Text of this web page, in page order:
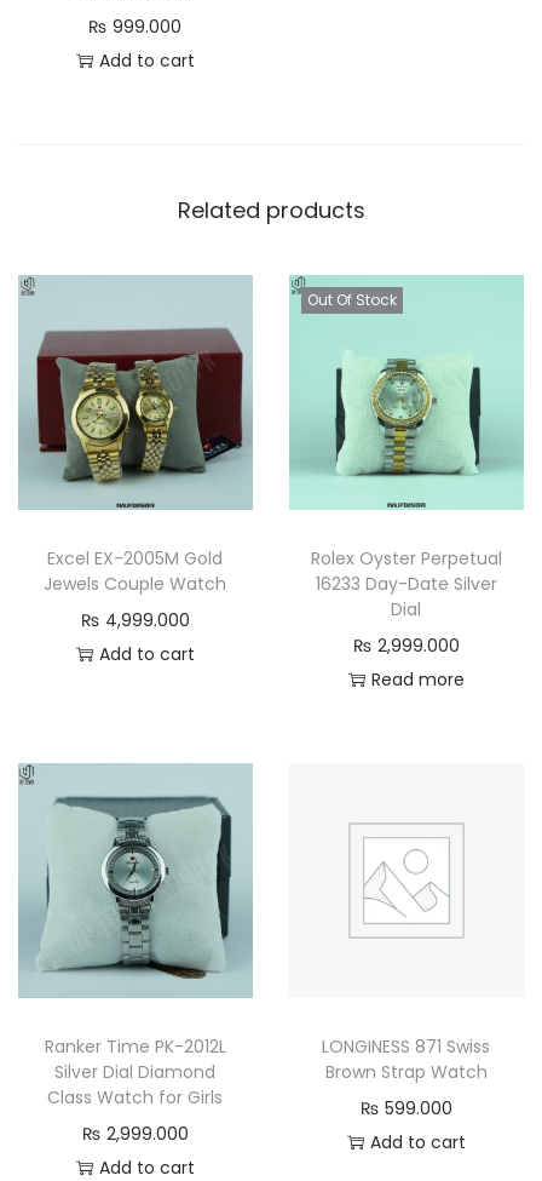
₨ 999.000
Add to cart
Related products
Excel EX-2005M Gold
Jewels Couple Watch
₨ 4,999.000
Add to cart
Out Of Stock
Rolex Oyster Perpetual
16233 Day-Date Silver
Dial
₨ 2,999.000
Read more
Ranker Time PK-2012L
Silver Dial Diamond
Class Watch for Girls
₨ 2,999.000
Add to cart
LONGINESS 871 Swiss
Brown Strap Watch
₨ 599.000
Add to cart